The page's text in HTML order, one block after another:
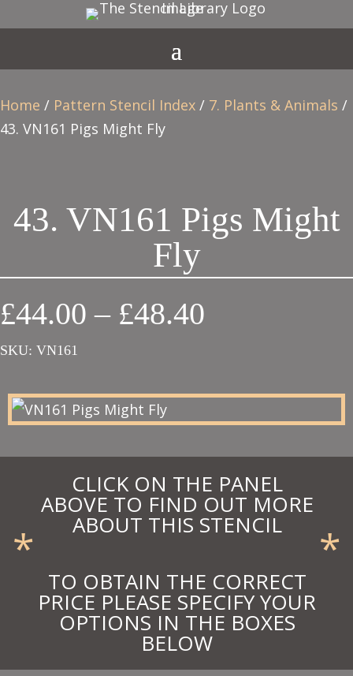
Home / Pattern Stencil Index / 7. Plants & Animals /
43. VN161 Pigs Might Fly
43. VN161 Pigs Might
Fly
£44.00 – £48.40
through
£48.40
SKU: VN161
CLICK ON THE PANEL
ABOVE TO FIND OUT MORE
ABOUT THIS STENCIL
* *
TO OBTAIN THE CORRECT
PRICE PLEASE SPECIFY YOUR
OPTIONS IN THE BOXES
BELOW